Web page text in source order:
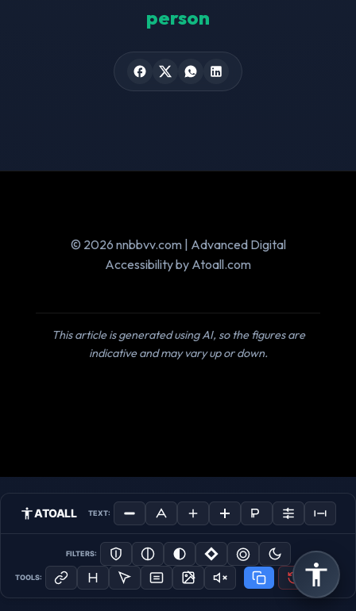
person
© 2026 nnbbvv.com | Advanced Digital
Accessibility by Atoall.com
This article is generated using AI, so the figures are
indicative and may vary up or down.
ATOALL TEXT:
FILTERS:
TOOLS: